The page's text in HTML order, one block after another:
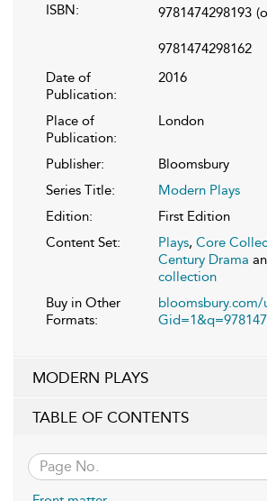
ISBN: 9781474298193
9781474298162
Date of
Publication:
2016
Place of
Publication:
London
Publisher:
Bloomsbury
Series Title:
Modern Plays
Edition:
First Edition
Content Set:
Plays, Core
Century Drama
collection
Buy in Other
Formats:
bloomsbury.com/
MODERN PLAYS
TABLE OF CONTENTS